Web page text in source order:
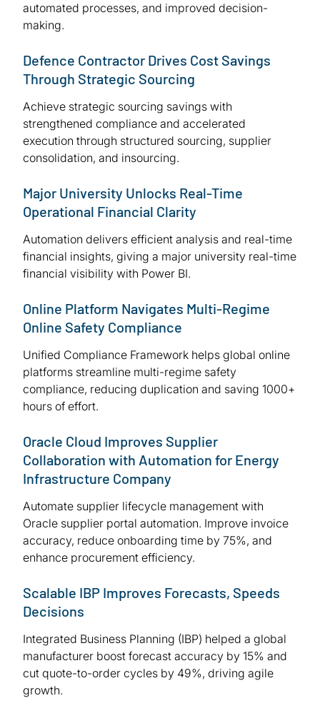
automated processes, and improved decision-
making.
Defence Contractor Drives Cost Savings
Through Strategic Sourcing
Achieve strategic sourcing savings with
strengthened compliance and accelerated
execution through structured sourcing, supplier
consolidation, and insourcing.
Major University Unlocks Real-Time
Operational Financial Clarity
Automation delivers efficient analysis and real-time
financial insights, giving a major university real-time
financial visibility with Power BI.
Online Platform Navigates Multi-Regime
Online Safety Compliance
Unified Compliance Framework helps global online
platforms streamline multi-regime safety
compliance, reducing duplication and saving 1000+
hours of effort.
Oracle Cloud Improves Supplier
Collaboration with Automation for Energy
Infrastructure Company
Automate supplier lifecycle management with
Oracle supplier portal automation. Improve invoice
accuracy, reduce onboarding time by 75%, and
enhance procurement efficiency.
Scalable IBP Improves Forecasts, Speeds
Decisions
Integrated Business Planning (IBP) helped a global
manufacturer boost forecast accuracy by 15% and
cut quote-to-order cycles by 49%, driving agile
growth.